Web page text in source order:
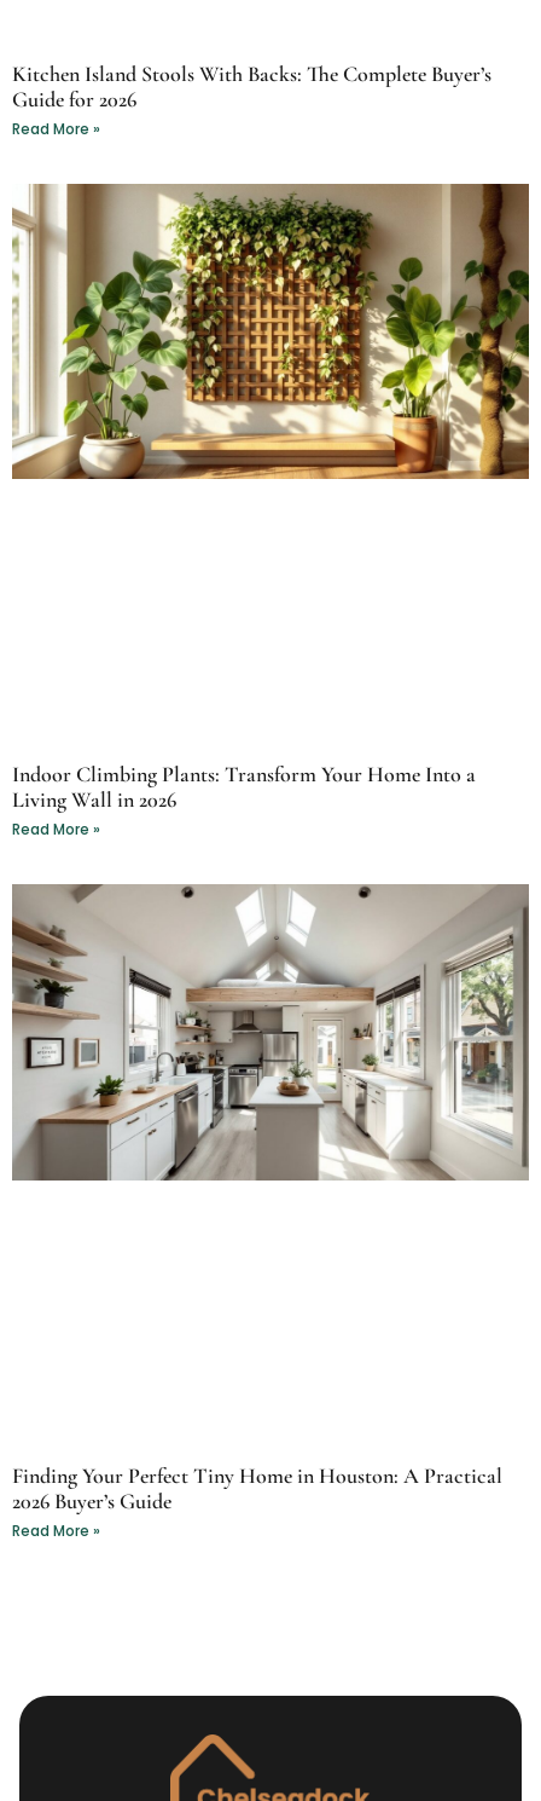
Kitchen Island Stools With Backs: The Complete Buyer’s
Guide for 2026
Read More »
Indoor Climbing Plants: Transform Your Home Into a
Living Wall in 2026
Read More »
Finding Your Perfect Tiny Home in Houston: A Practical
2026 Buyer’s Guide
Read More »